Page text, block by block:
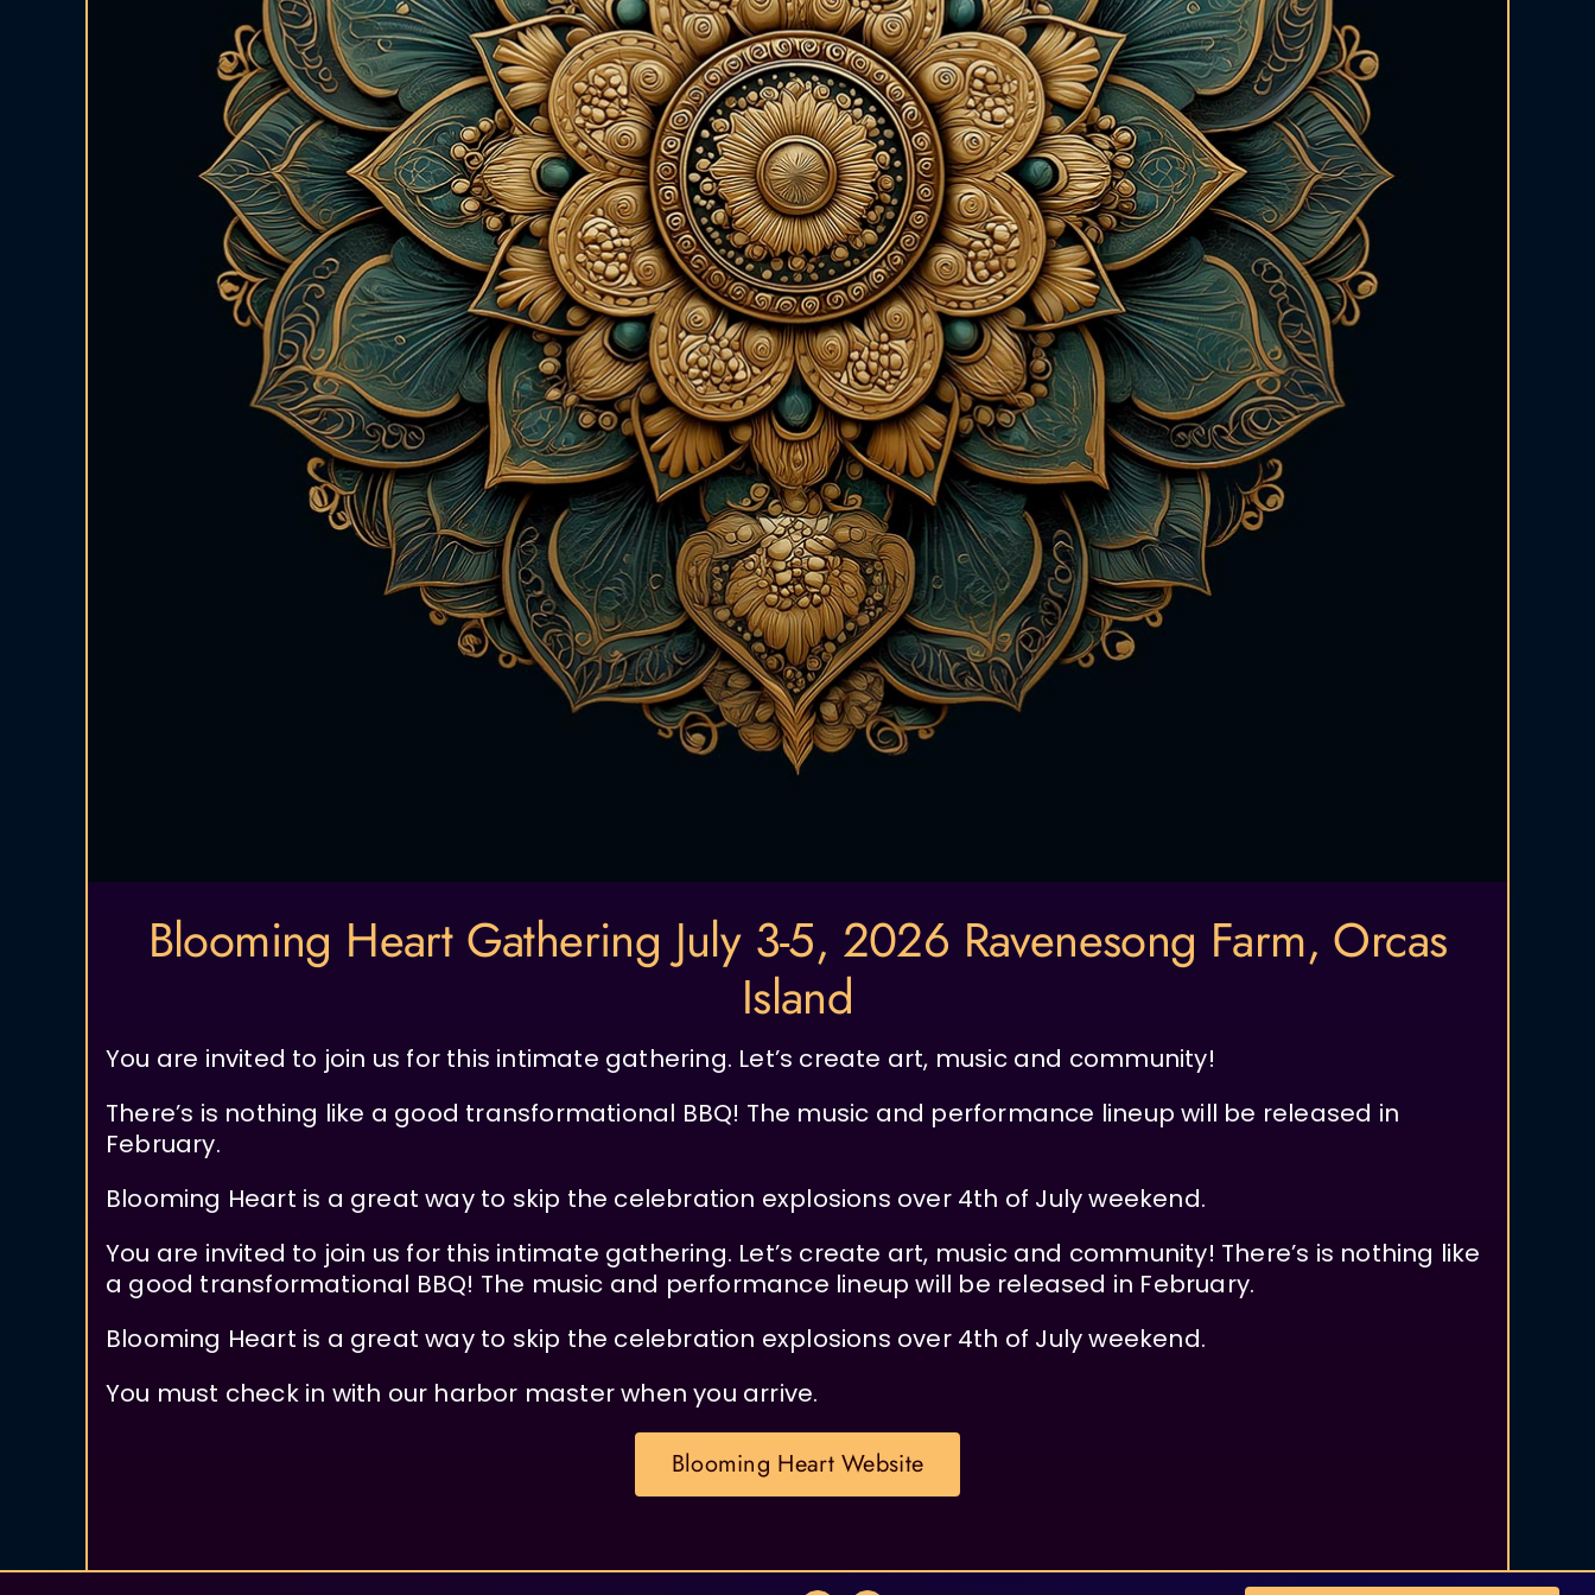
Blooming Heart Gathering July 3-5, 2026 Ravenesong Farm, Orcas
Island
You are invited to join us for this intimate gathering. Let’s create art, music and community!
There’s is nothing like a good transformational BBQ! The music and performance lineup will be released in
February.
Blooming Heart is a great way to skip the celebration explosions over 4th of July weekend.
You are invited to join us for this intimate gathering. Let’s create art, music and community! There’s is nothing like
a good transformational BBQ! The music and performance lineup will be released in February.
Blooming Heart is a great way to skip the celebration explosions over 4th of July weekend.
You must check in with our harbor master when you arrive.
Blooming Heart Website